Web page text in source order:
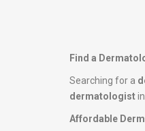
Find a
Searching for a
dermatologist
Affordable